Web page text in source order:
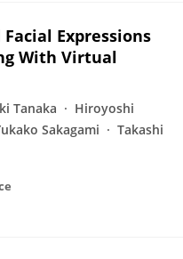
Expressions
With Virtual
Tanaka
Hiroyoshi
Sakagami
Takashi